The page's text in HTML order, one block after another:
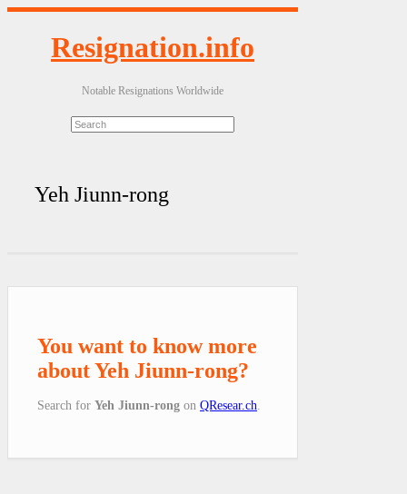
Resignation.info
Notable Resignations Worldwide
Yeh Jiunn-rong
You want to know more
about Yeh Jiunn-rong?
Search for Yeh Jiunn-rong on QResear.ch